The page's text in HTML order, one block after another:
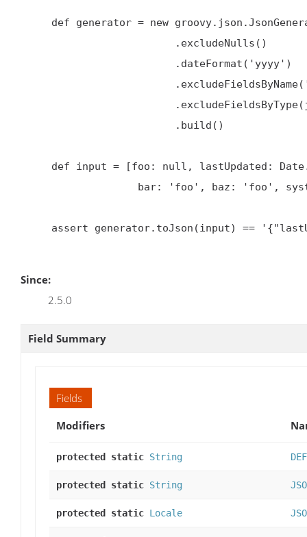
Since:
2.5.0
Field Summary
Fields
Modifiers
protected static String
protected static String
protected static Locale